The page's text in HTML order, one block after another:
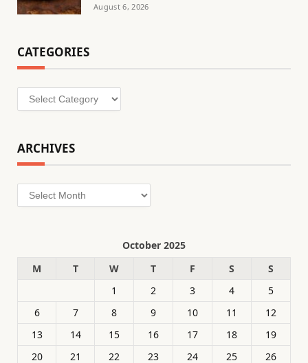
August 6, 2026
CATEGORIES
Categories
ARCHIVES
Archives
October 2025
M
T W T F S
S
1
2 3 4
5
6
7 8 9 10 11
12
13
14 15 16 17 18
19
20
21 22 23 24 25 26